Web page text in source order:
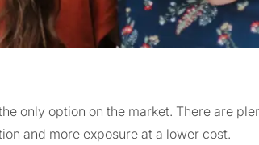
only option on the market. There are
and more exposure at a lower cost.